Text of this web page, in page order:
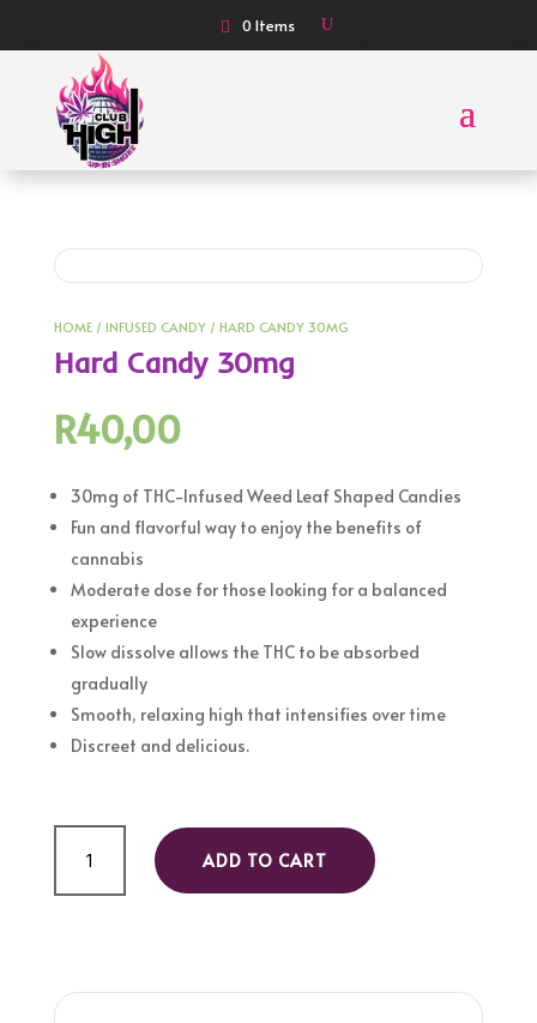
0 Items
HOME/ INFUSED CANDY/ HARD CANDY 30MG
Hard Candy 30mg
R40,00
30mg of THC-Infused Weed Leaf Shaped Candies
Fun and flavorful way to enjoy the benefits of
cannabis
Moderate dose for those looking for a balanced
experience
Slow dissolve allows the THC to be absorbed
gradually
Smooth, relaxing high that intensifies over time
Discreet and delicious.
Candy
ADD TO CART